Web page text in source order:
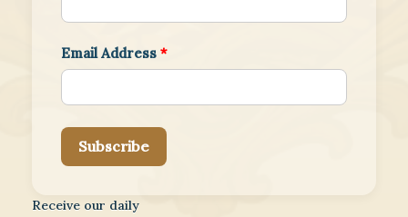
Email Address *
Subscribe
Receive our daily